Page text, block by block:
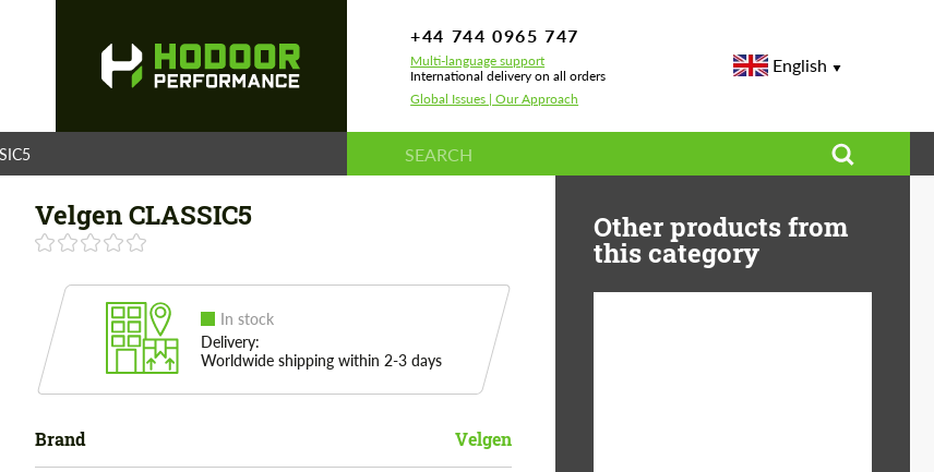
+44 744 0965 747
Multi-language support
International delivery on all orders
Global Issues | Our Approach
English
Velgen CLASSIC5
In stock
Delivery:
Worldwide shipping within 2-3 days
Brand Velgen
Other products from
this category